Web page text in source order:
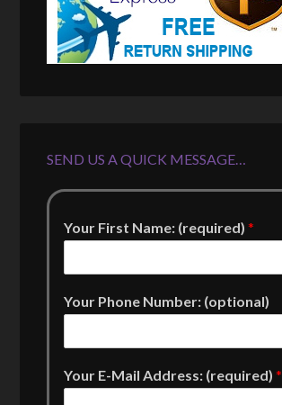
SEND US A QUICK MESSAGE…
Your First Name: (required)*
Your Phone Number: (optional)
Your E-Mail Address: (required)*